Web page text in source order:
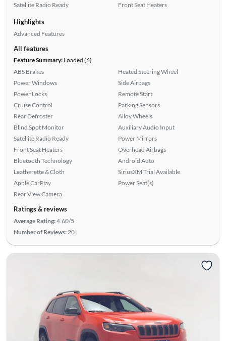
Satellite Radio Ready
Front Seat Heaters
Highlights
Advanced Features
All features
Feature Summary:Loaded (6)
ABS Brakes
Power Windows
Power Locks
Cruise Control
Rear Defroster
Blind Spot Monitor
Satellite Radio Ready
Front Seat Heaters
Bluetooth Technology
Leatherette & Cloth
Apple CarPlay
Rear View Camera
Heated Steering Wheel
Side Airbags
Remote Start
Parking Sensors
Alloy Wheels
Auxiliary Audio Input
Power Mirrors
Overhead Airbags
Android Auto
SiriusXM Trial Available
Power Seat(s)
Ratings & reviews
Average Rating:4.60/5
Number of Reviews: 20